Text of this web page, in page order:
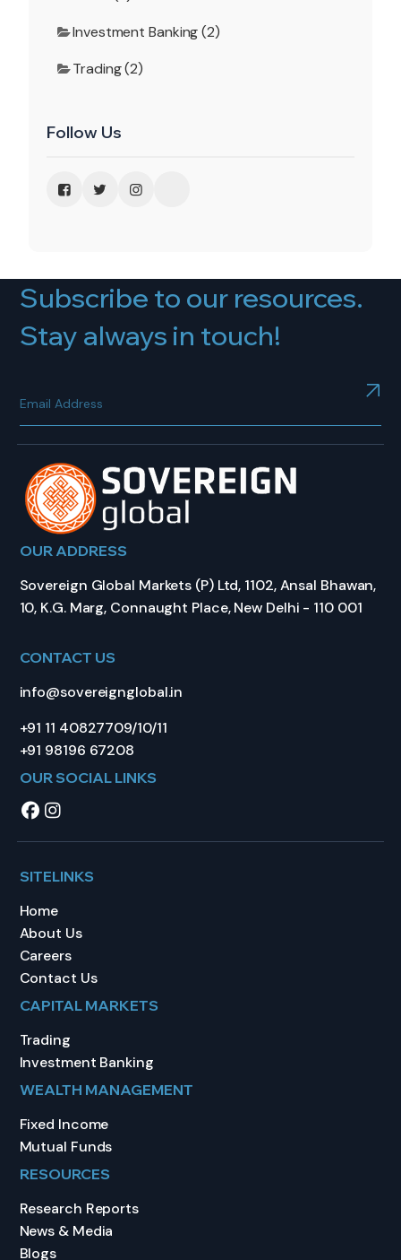
Investment Banking (2)
Trading (2)
Follow Us
Subscribe to our resources.
Stay always in touch!
OUR ADDRESS
Sovereign Global Markets (P) Ltd, 1102, Ansal Bhawan,
10, K.G. Marg, Connaught Place, New Delhi - 110 001
CONTACT US
info@sovereignglobal.in
+91 11 40827709/10/11
+91 98196 67208
OUR SOCIAL LINKS
SITELINKS
Home
About Us
Careers
Contact Us
CAPITAL MARKETS
Trading
Investment Banking
WEALTH MANAGEMENT
Fixed Income
Mutual Funds
RESOURCES
Research Reports
News & Media
Blogs